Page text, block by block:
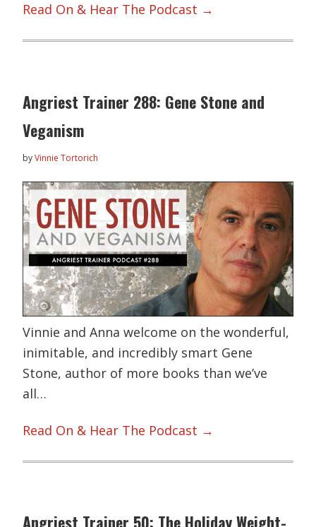
Read On & Hear The Podcast →
Angriest Trainer 288: Gene Stone and
Veganism
byVinnie Tortorich
Vinnie and Anna welcome on the wonderful,
inimitable, and incredibly smart Gene
Stone, author of more books than we’ve
all…
Read On & Hear The Podcast →
Angriest Trainer 50: The Holiday Weight-